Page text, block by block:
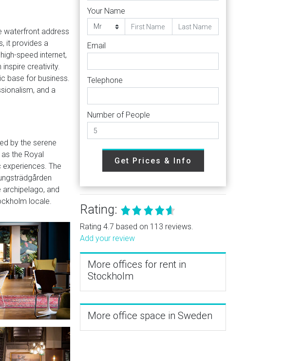
waterfront address
it provides a
speed internet,
creativity.
base for business.
and a
by the serene
the Royal
The
and
locale.
Your Name
Email
Telephone
Number of People
Get Prices & Info
Rating:
Rating 4.7 based on 113 reviews.
Add your review
More offices for rent in
Stockholm
More office space in Sweden